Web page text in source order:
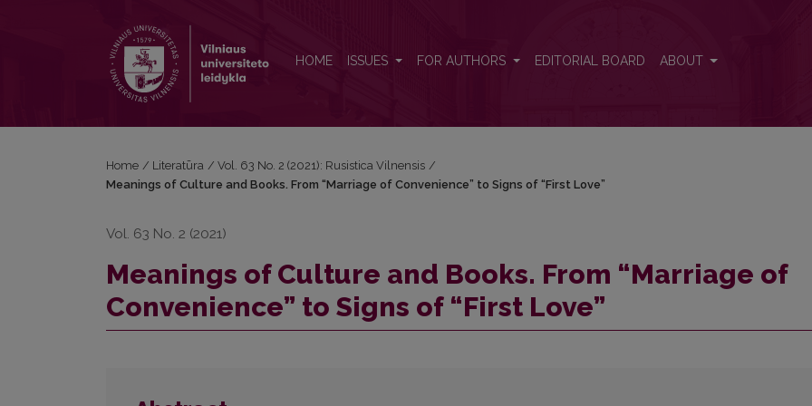
HOME ISSUES FOR AUTHORS EDITORIAL BOARD ABOUT
Home / Literatūra / Vol. 63 No. 2 (2021): Rusistica Vilnensis /
Meanings of Culture and Books. From “Marriage of Convenience” to Signs of “First Love”
Vol. 63 No. 2 (2021)
Meanings of Culture and Books. From “Marriage of
Convenience” to Signs of “First Love”